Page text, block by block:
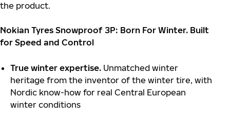
the product.
Nokian Tyres Snowproof 3P: Born For Winter. Built
for Speed and Control
True winter expertise. Unmatched winter
heritage from the inventor of the winter tire, with
Nordic know-how for real Central European
winter conditions